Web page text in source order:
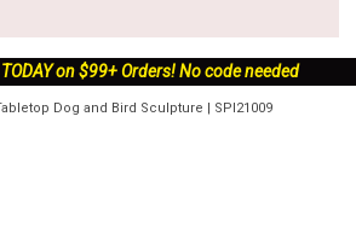
on $99+ Orders! No code needed
Dog and Bird Sculpture | SPI21009